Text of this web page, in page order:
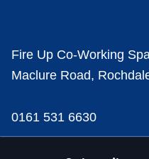
Fire Up Co-Working
Maclure Road,
0161 531 6630